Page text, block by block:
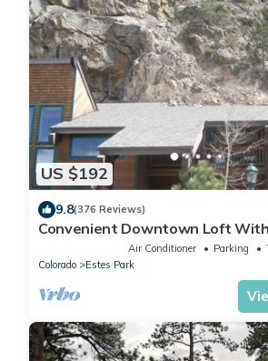
US $192
9.8(376 Reviews)
Convenient Downtown Loft
River Confluence, Walk To
Air Conditioner Parking
Colorado
Estes Park